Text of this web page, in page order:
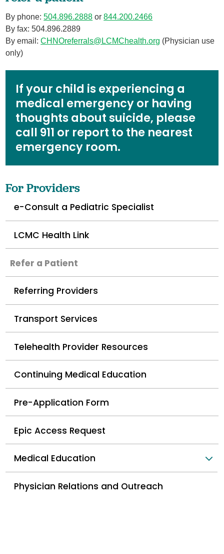
By phone:504.896.2888 or844.200.2466
By fax: 504.896.2889
By email:CHNOreferrals@LCMChealth.org (Physician use
only)
If your child is experiencing a
medical emergency or having
thoughts about suicide, please
call 911 or report to the nearest
emergency room.
For Providers
e-Consult a Pediatric Specialist
LCMC Health Link
Refer a Patient
Referring Providers
Transport Services
Telehealth Provider Resources
Continuing Medical Education
Pre-Application Form
Epic Access Request
Medical Education
Physician Relations and Outreach